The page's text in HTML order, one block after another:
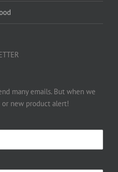
many emails. But when we
new product alert!